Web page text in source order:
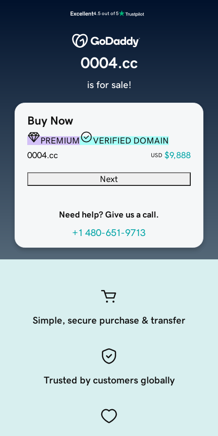
Excellent4.5 out of 5
Buy Now
PREMIUM
VERIFIED DOMAIN
0004.cc
USD $9,888
Next
Need help? Give us a call.
+1 480-651-9713
0004.cc
is for sale!
Simple, secure purchase & transfer
Trusted by customers globally